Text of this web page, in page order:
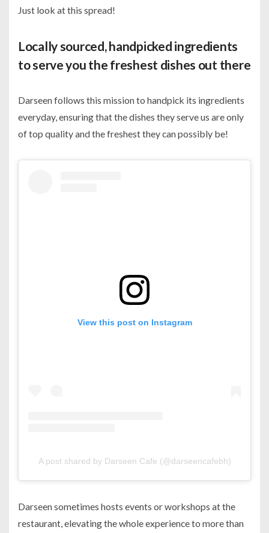
Just look at this spread!
Locally sourced, handpicked ingredients
to serve you the freshest dishes out there
Darseen follows this mission to handpick its ingredients
everyday, ensuring that the dishes they serve us are only
of top quality and the freshest they can possibly be!
View this post on Instagram
A post shared by Darseen Cafe (@darseencafebh)
Darseen sometimes hosts events or workshops at the
restaurant, elevating the whole experience to more than